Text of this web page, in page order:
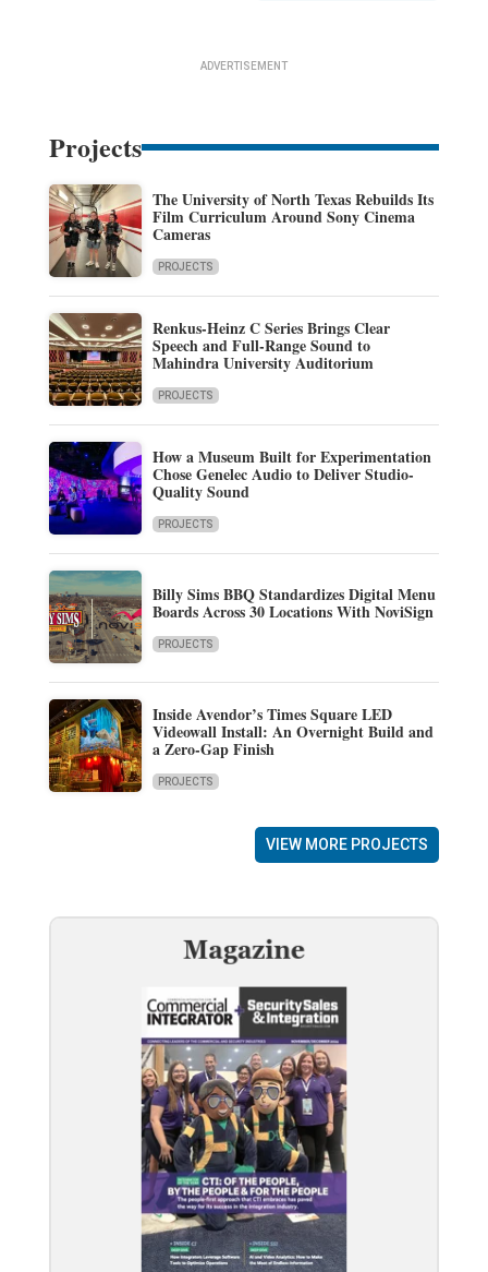
ADVERTISEMENT
Projects
The University of North Texas Rebuilds Its
Film Curriculum Around Sony Cinema
Cameras
PROJECTS
Renkus-Heinz C Series Brings Clear
Speech and Full-Range Sound to
Mahindra University Auditorium
PROJECTS
How a Museum Built for Experimentation
Chose Genelec Audio to Deliver Studio-
Quality Sound
PROJECTS
Billy Sims BBQ Standardizes Digital Menu
Boards Across 30 Locations With NoviSign
PROJECTS
Inside Avendor’s Times Square LED
Videowall Install: An Overnight Build and
a Zero-Gap Finish
PROJECTS
VIEW MORE PROJECTS